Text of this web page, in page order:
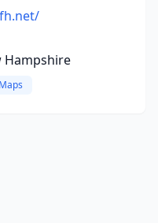
Hampshire